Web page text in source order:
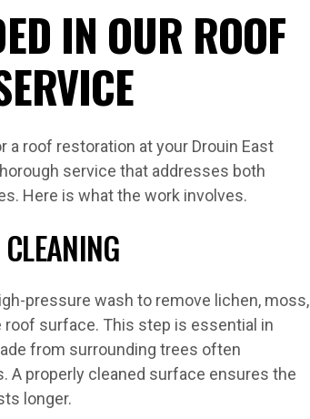
IN OUR ROOF
a roof restoration at your Drouin East
service that addresses both
Here is what the work involves.
pressure wash to remove lichen, moss,
surface. This step is essential in
from surrounding trees often
A properly cleaned surface ensures the
longer.